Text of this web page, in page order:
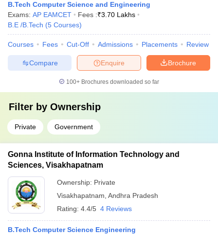
B.Tech Computer Science and Engineering
Exams: AP EAMCET Fees :₹3.70 Lakhs
B.E /B.Tech (5 Courses)
Courses Fees Cut-Off Admissions Placements Review
Brochure
Enquire
Compare
100+ Brochures downloaded so far
Filter by Ownership
Private Government
Gonna Institute of Information Technology and
Sciences, Visakhapatnam
Ownership: Private
Visakhapatnam Andhra Pradesh
Rating: 4.4/5 4 Reviews
B.Tech Computer Science Engineering